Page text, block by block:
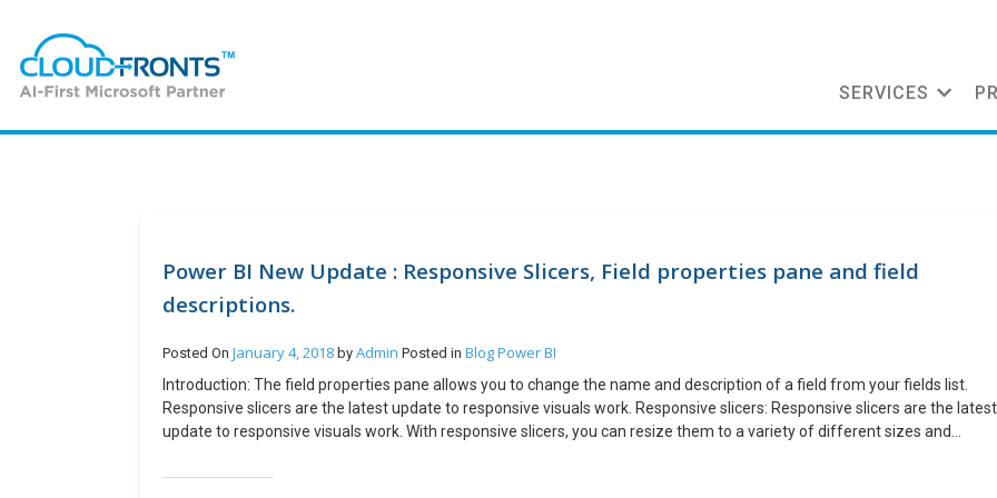
SERVICES
Power BI New Update : Responsive Slicers, Field properties pane and field
descriptions.
Posted On January 4, 2018by Admin Posted in BlogPower BI
Introduction: The field properties pane allows you to change the name and description of a field from your fields list.
Responsive slicers are the latest update to responsive visuals work. Responsive slicers: Responsive slicers are the latest
update to responsive visuals work. With responsive slicers, you can resize them to a variety of different sizes and
both horizontal slicers and date and range slicers responsive. As with all our responsive visuals, the benefits are best